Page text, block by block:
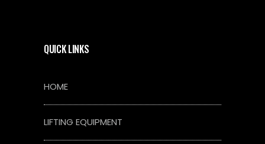
QUICK LINKS
HOME
LIFTING EQUIPMENT